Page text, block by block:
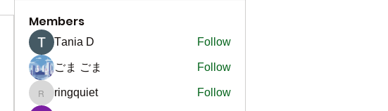
Members
Тania D Follow
ごま ごま Follow
ringquiet
ringquiet Follow